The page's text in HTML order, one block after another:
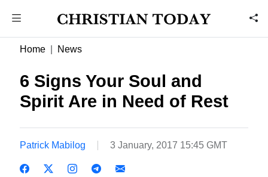
Home News
6 Signs Your Soul and
Spirit Are in Need of Rest
Patrick Mabilog 3 January, 2017 15:45 GMT